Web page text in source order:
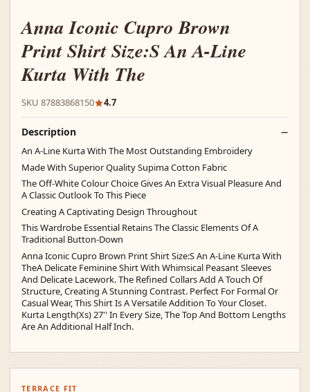
Anna Iconic Cupro Brown
Print Shirt Size:S An A-Line
Kurta With The
SKU 87883868150 4.7
Description
An A-Line Kurta With The Most Outstanding Embroidery
Made With Superior Quality Supima Cotton Fabric
The Off-White Colour Choice Gives An Extra Visual Pleasure And
A Classic Outlook To This Piece
Creating A Captivating Design Throughout
This Wardrobe Essential Retains The Classic Elements Of A
Traditional Button-Down
Anna Iconic Cupro Brown Print Shirt Size:S An A-Line Kurta With
TheA Delicate Feminine Shirt With Whimsical Peasant Sleeves
And Delicate Lacework. The Refined Collars Add A Touch Of
Structure, Creating A Stunning Contrast. Perfect For Formal Or
Casual Wear, This Shirt Is A Versatile Addition To Your Closet.
Kurta Length(Xs) 27'' In Every Size, The Top And Bottom Lengths
Are An Additional Half Inch.
TERRACE FIT